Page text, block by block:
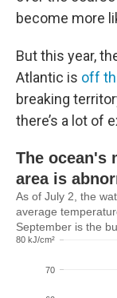
become more
But this year,
Atlantic is off
breaking
there’s a lot of